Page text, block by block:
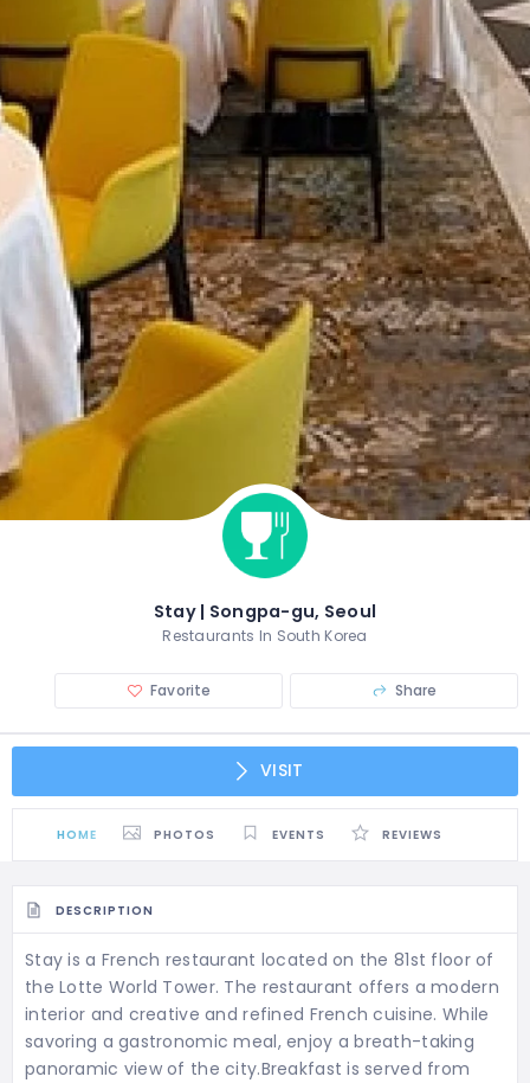
Stay | Songpa-gu, Seoul
Restaurants In South Korea
Favorite Share
VISIT
HOME PHOTOS EVENTS REVIEWS
DESCRIPTION
Stay is a French restaurant located on the 81st floor of
the Lotte World Tower. The restaurant offers a modern
interior and creative and refined French cuisine. While
savoring a gastronomic meal, enjoy a breath-taking
panoramic view of the city.Breakfast is served from